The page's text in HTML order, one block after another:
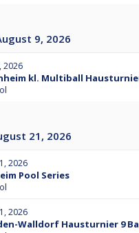
9, 2026
2026
kl. Multiball
21, 2026
2026
Pool Series
2026
Walldorf Hausturnier 9